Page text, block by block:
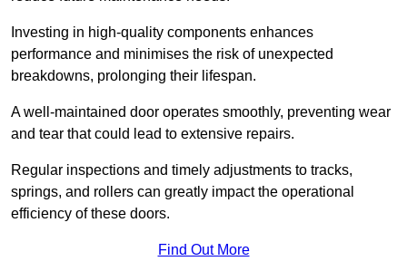
Investing in high-quality components enhances
performance and minimises the risk of unexpected
breakdowns, prolonging their lifespan.
A well-maintained door operates smoothly, preventing wear
and tear that could lead to extensive repairs.
Regular inspections and timely adjustments to tracks,
springs, and rollers can greatly impact the operational
efficiency of these doors.
Find Out More